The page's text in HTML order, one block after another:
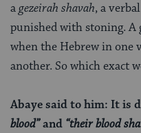
agezeirah shavah, a
punished with stoning. A
when the Hebrew in one
another. So which exact
Abaye said to him: It is
blood”and “their blood